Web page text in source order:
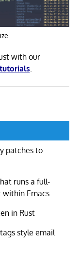
with our
patches to
runs a full-
Emacs
in Rust
style email